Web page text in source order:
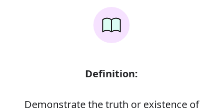
Definition:
Demonstrate the truth or existence of